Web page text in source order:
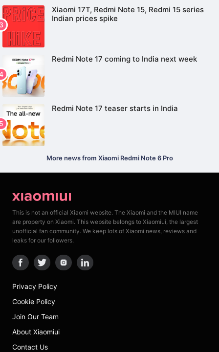
Xiaomi 17T, Redmi Note 15, Redmi 15 series
Indian prices spike
Redmi Note 17 coming to India next week
Redmi Note 17 teaser starts in India
More news from Xiaomi Redmi Note 6 Pro
This is not an official Xiaomi website. The Xiaomi and the MIUI name
are property on Xiaomi. This website belongs to Xiaomiui, the largest
unofficial fan community. We keep lots of Xiaomi news, reviews and
leaks for our followers.
Privacy Policy
Cookie Policy
Join Our Team
About Xiaomiui
Contact Us